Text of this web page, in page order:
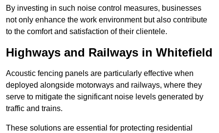
By investing in such noise control measures, businesses
not only enhance the work environment but also contribute
to the comfort and satisfaction of their clientele.
Highways and Railways in Whitefield
Acoustic fencing panels are particularly effective when
deployed alongside motorways and railways, where they
serve to mitigate the significant noise levels generated by
traffic and trains.
These solutions are essential for protecting residential